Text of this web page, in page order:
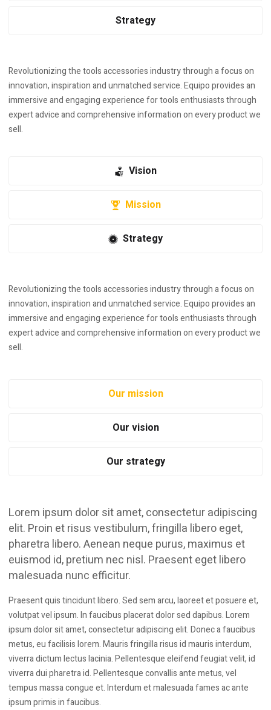
Strategy
Revolutionizing the tools accessories industry through a focus on
innovation, inspiration and unmatched service. Equipo provides an
immersive and engaging experience for tools enthusiasts through
expert advice and comprehensive information on every product we
sell.
Vision
Mission
Strategy
Revolutionizing the tools accessories industry through a focus on
innovation, inspiration and unmatched service. Equipo provides an
immersive and engaging experience for tools enthusiasts through
expert advice and comprehensive information on every product we
sell.
Our mission
Our vision
Our strategy
Lorem ipsum dolor sit amet, consectetur adipiscing
elit. Proin et risus vestibulum, fringilla libero eget,
pharetra libero. Aenean neque purus, maximus et
euismod id, pretium nec nisl. Praesent eget libero
malesuada nunc efficitur.
Praesent quis tincidunt libero. Sed sem arcu, laoreet et posuere et,
volutpat vel ipsum. In faucibus placerat dolor sed dapibus. Lorem
ipsum dolor sit amet, consectetur adipiscing elit. Donec a faucibus
metus, eu facilisis lorem. Mauris fringilla risus id mauris interdum,
viverra dictum lectus lacinia. Pellentesque eleifend feugiat velit, id
viverra dui pharetra id. Pellentesque convallis ante metus, vel
tempus massa congue et. Interdum et malesuada fames ac ante
ipsum primis in faucibus.